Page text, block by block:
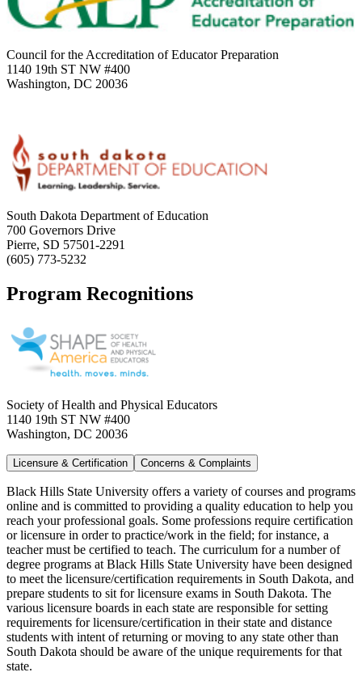
Council for the Accreditation of Educator Preparation
1140 19th ST NW #400
Washington, DC 20036
South Dakota Department of Education
700 Governors Drive
Pierre, SD 57501-2291
(605) 773-5232
Program Recognitions
Society of Health and Physical Educators
1140 19th ST NW #400
Washington, DC 20036
Licensure & Certification Concerns & Complaints
Black Hills State University offers a variety of courses and programs
online and is committed to providing a quality education to help you
reach your professional goals. Some professions require certification
or licensure in order to practice/work in the field; for instance, a
teacher must be certified to teach. The curriculum for a number of
degree programs at Black Hills State University have been designed
to meet the licensure/certification requirements in South Dakota, and
prepare students to sit for licensure exams in South Dakota. The
various licensure boards in each state are responsible for setting
requirements for licensure/certification in their state and distance
students with intent of returning or moving to any state other than
South Dakota should be aware of the unique requirements for that
state.